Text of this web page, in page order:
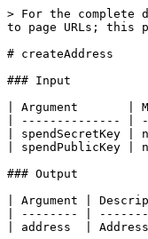
> For the complete
to page URLs; this
# createAddress
### Input
| Argument       |
| -------------- |
|
| spendPublicKey
### Output
| Argument |
| -------- |